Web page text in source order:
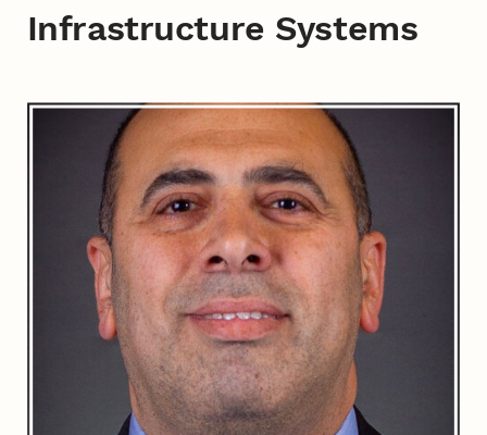
Infrastructure Systems